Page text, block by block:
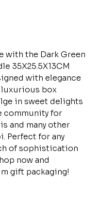
with the Dark Green
35X25.5X13CM
with elegance
box
in sweet delights
community for
and many other
Perfect for any
of sophistication
now and
gift packaging!